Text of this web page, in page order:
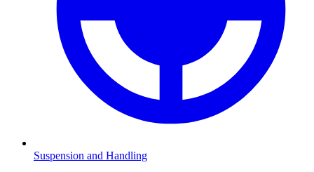
Suspension and Handling